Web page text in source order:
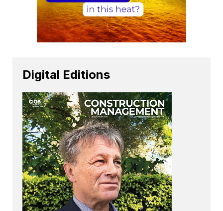
Digital Editions